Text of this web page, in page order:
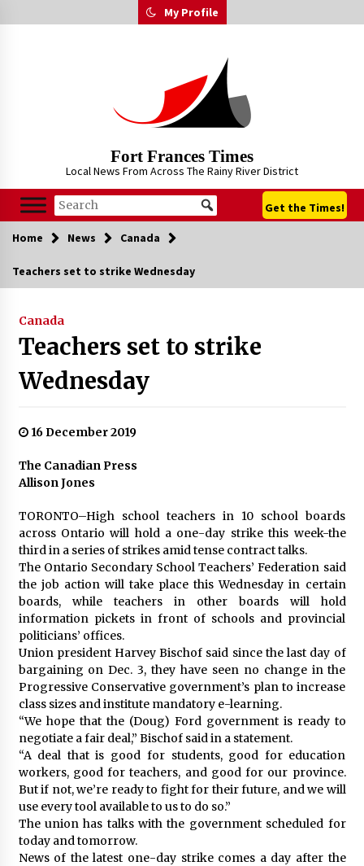
to
My Profile
Fort Frances Times
Local News From Across The Rainy River District
Get the Times!
Home News Canada
Teachers set to strike Wednesday
Canada
Teachers set to strike
Wednesday
16 December 2019
The Canadian Press
Allison Jones
TORONTO–High school teachers in 10 school boards
across Ontario will hold a one-day strike this week-the
third in a series of strikes amid tense contract talks.
The Ontario Secondary School Teachers’ Federation said
the job action will take place this Wednesday in certain
boards, while teachers in other boards will hold
information pickets in front of schools and provincial
politicians’ offices.
Union president Harvey Bischof said since the last day of
bargaining on Dec. 3, they have seen no change in the
Progressive Conservative government’s plan to increase
class sizes and institute mandatory e-learning.
“We hope that the (Doug) Ford government is ready to
negotiate a fair deal,” Bischof said in a statement.
“A deal that is good for students, good for education
workers, good for teachers, and good for our province.
But if not, we’re ready to fight for their future, and we will
use every tool available to us to do so.”
The union has talks with the government scheduled for
today and tomorrow.
News of the latest one-day strike comes a day after the